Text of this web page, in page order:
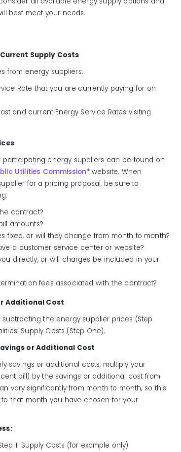
best meet your needs.
Supply Costs
from energy suppliers:
Rate that you are currently paying for on
and current Energy Service Rates visiting
energy suppliers can be found on
Utilities Commission* website. When
for a pricing proposal, be sure to
contract?
amounts?
fixed, or will they change from month to month?
a customer service center or website?
directly, or will charges be included in your
fees associated with the contract?
Additional Cost
the energy supplier prices (Step
Supply Costs (Step One).
or Additional Cost
savings or additional costs, multiply your
bill) by the savings or additional cost from
vary significantly from month to month, so this
that month you have chosen for your
1: Supply Costs (for example only)